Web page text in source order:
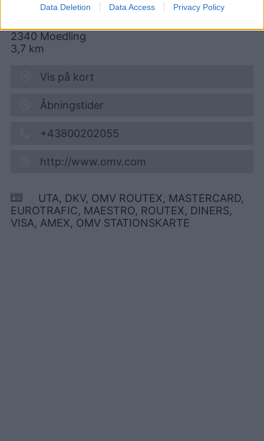
Data Deletion Data Access Privacy Policy
2340 Moedling
3,7 km
Vis på kort
Åbningstider
+43800202055
http://www.omv.com
UTA, DKV, OMV ROUTEX, MASTERCARD,
EUROTRAFIC, MAESTRO, ROUTEX, DINERS,
VISA, AMEX, OMV STATIONSKARTE